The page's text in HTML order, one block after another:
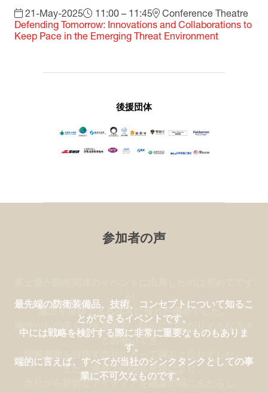
21-May-2025 11:00 – 11:45
Conference Theatre
Defending Tomorrow: Innovations and Collaborations to
Keep Pace in the Emerging Threat Environment
後援団体
参加者の声
最先端の防衛装備品、技術、コンセプトについて知るこ
とができるイベントです。
中には戦略を検討する際に非常に重要なものもありま
す。
端的に言えば、すべてが当社のシンクタンクとしての事
業に不可欠なものです。
が、
露出を獲得できる非常に優れた機会でした。
海外からの多くの来場者や、取引につながりそうな方々
とお会いでき、
国際展開を目指す当社にとって弾みとなりました。
また、海外での関係構築により、